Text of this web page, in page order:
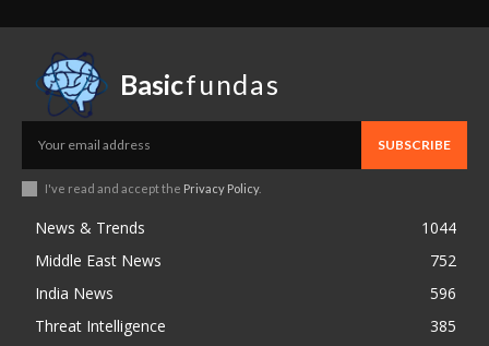
Basicfundas
SUBSCRIBE
I've read and accept the Privacy Policy.
News & Trends
1044
Middle East News
752
India News
596
Threat Intelligence
385